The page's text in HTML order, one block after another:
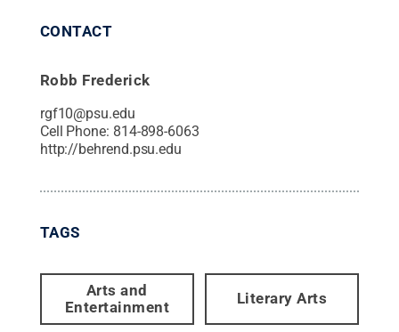
CONTACT
Robb Frederick
rgf10@psu.edu
Cell Phone: 814-898-6063
http://behrend.psu.edu
TAGS
Arts and
Entertainment
Literary Arts